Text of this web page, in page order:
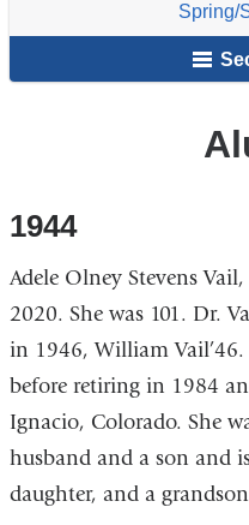
Spring/
1944
Adele Olney Stevens
2020. She was 101. Dr.
in 1946, William Vail’46.
before retiring in 1984
Ignacio, Colorado. She
husband and a son and
daughter, and a